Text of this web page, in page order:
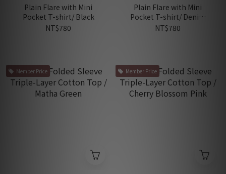
Plain Flare with Mini
Pocket T-shirt/ Black
NT$780
Plain Flare with Mini
Pocket T-shirt/ Denim
Blue
NT$780
Member Price Member Price